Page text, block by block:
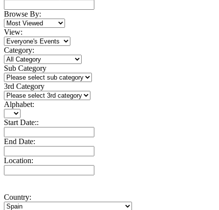
Browse By:
View:
Category:
Sub Category
3rd Category
Alphabet:
Start Date::
End Date:
Location:
Country: